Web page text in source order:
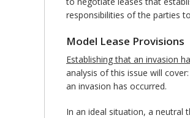
responsibilities of the parties
Model Lease Provisions
Establishing that an invasion
analysis of this issue will
an invasion has occurred.
In an ideal situation, a neutral